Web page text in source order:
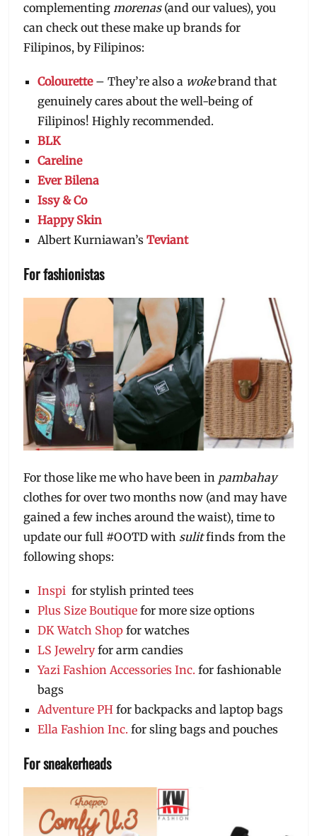
complementingmorenas(and our values), you
can check out these make up brands for
Filipinos, by Filipinos:
Colourette– They’re also a wokebrand that
genuinely cares about the well-being of
Filipinos! Highly recommended.
BLK
Careline
Ever Bilena
Issy & Co
Happy Skin
Albert Kurniawan’sTeviant
For fashionistas
For those like me who have been in pambahay
clothes for over two months now (and may have
gained a few inches around the waist), time to
update our full #OOTD with sulitfinds from the
following shops:
Inspi for stylish printed tees
Plus Size Boutique for more size options
DK Watch Shop for watches
LS Jewelryfor arm candies
Yazi Fashion Accessories Inc.for fashionable
bags
Adventure PH for backpacks and laptop bags
Ella Fashion Inc. for sling bags and pouches
For sneakerheads